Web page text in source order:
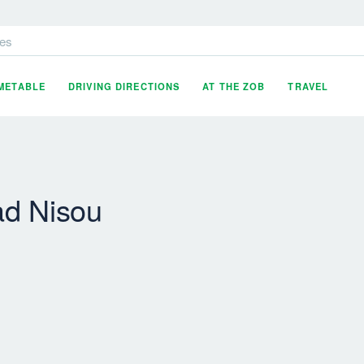
DRIVING DIRECTIONS AT THE ZOB TRAVEL
Nisou